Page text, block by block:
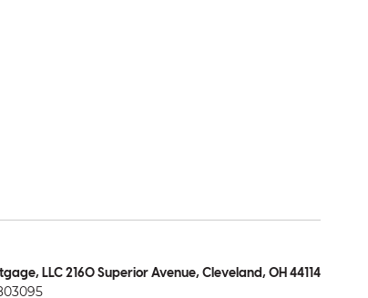
LLC 2160 Superior Avenue, Cleveland, OH 44114